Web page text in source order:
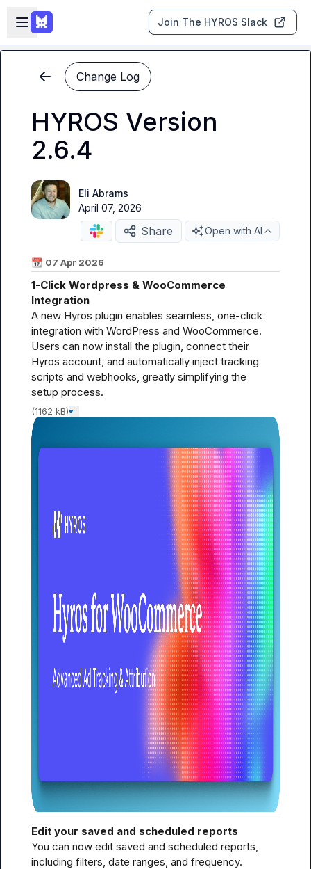
Skip to main content
Open sidebar
Join The HYROS Slack
Change Log
HYROS Version
2.6.4
Eli Abrams
April 07, 2026
Share Open with AI
📆 07 Apr 2026
1-Click Wordpress & WooCommerce
Integration
A new Hyros plugin enables seamless, one-click
integration with WordPress and WooCommerce.
Users can now install the plugin, connect their
Hyros account, and automatically inject tracking
scripts and webhooks, greatly simplifying the
setup process.
(1162 kB)
Edit your saved and scheduled reports
You can now edit saved and scheduled reports,
including filters, date ranges, and frequency.